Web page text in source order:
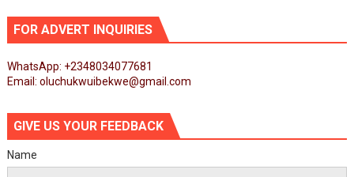
FOR ADVERT INQUIRIES
WhatsApp: +2348034077681
Email: oluchukwuibekwe@gmail.com
GIVE US YOUR FEEDBACK
Name